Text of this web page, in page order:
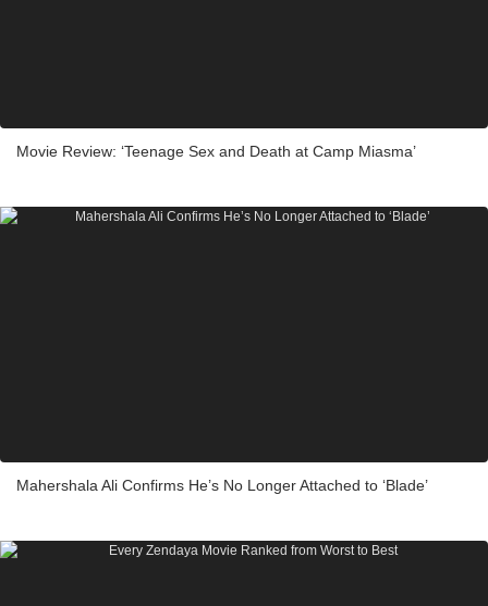
Movie Review: ‘Teenage Sex and Death at Camp Miasma’
Mahershala Ali Confirms He’s No Longer Attached to ‘Blade’